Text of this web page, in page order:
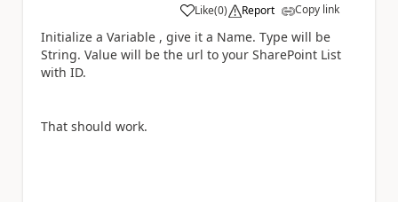
Like
a (0) Report Copy link
Initialize a Variable , give it a Name. Type will be
String. Value will be the url to your SharePoint List
with ID.
That should work.